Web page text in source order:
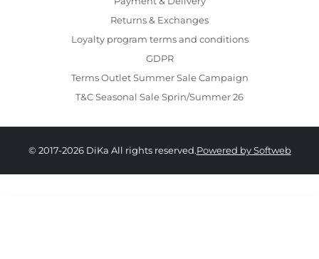
Returns & Exchanges
Loyalty program terms and conditions
GDPR
Terms Outlet Summer Sale Campaign
T&C Seasonal Sale Sprin/Summer 26
© 2017-2026 DiKa All rights reserved.Powered by Softweb